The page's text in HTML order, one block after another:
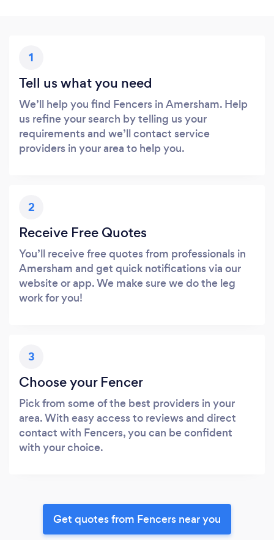
1
Tell us what you need
We’ll help you find Fencers in Amersham. Help
us refine your search by telling us your
requirements and we’ll contact service
providers in your area to help you.
2
Receive Free Quotes
You’ll receive free quotes from professionals in
Amersham and get quick notifications via our
website or app. We make sure we do the leg
work for you!
3
Choose your Fencer
Pick from some of the best providers in your
area. With easy access to reviews and direct
contact with Fencers, you can be confident
with your choice.
Get quotes from Fencers near you